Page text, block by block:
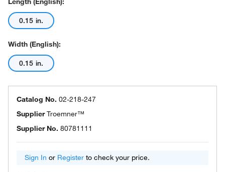
0.15 in.
Width (English):
0.15 in.
Catalog No. 02-218-247
SupplierTroemner™
Supplier No. 80781111
Sign In or Register to check your price.